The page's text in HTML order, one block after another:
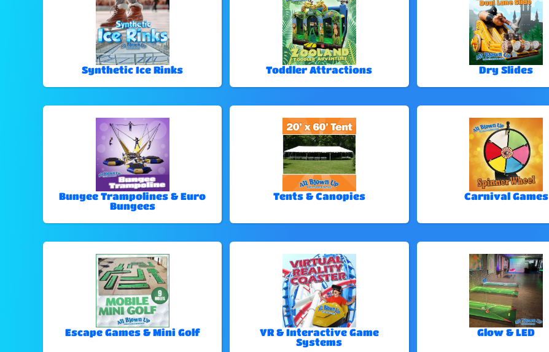
Synthetic Ice Rinks Toddler Attractions Dry Slides
Bungee Trampolines & Euro
Bungees
Tents & Canopies Carnival Games
Escape Games & Mini Golf
VR & Interactive Game
Systems
Glow & LED